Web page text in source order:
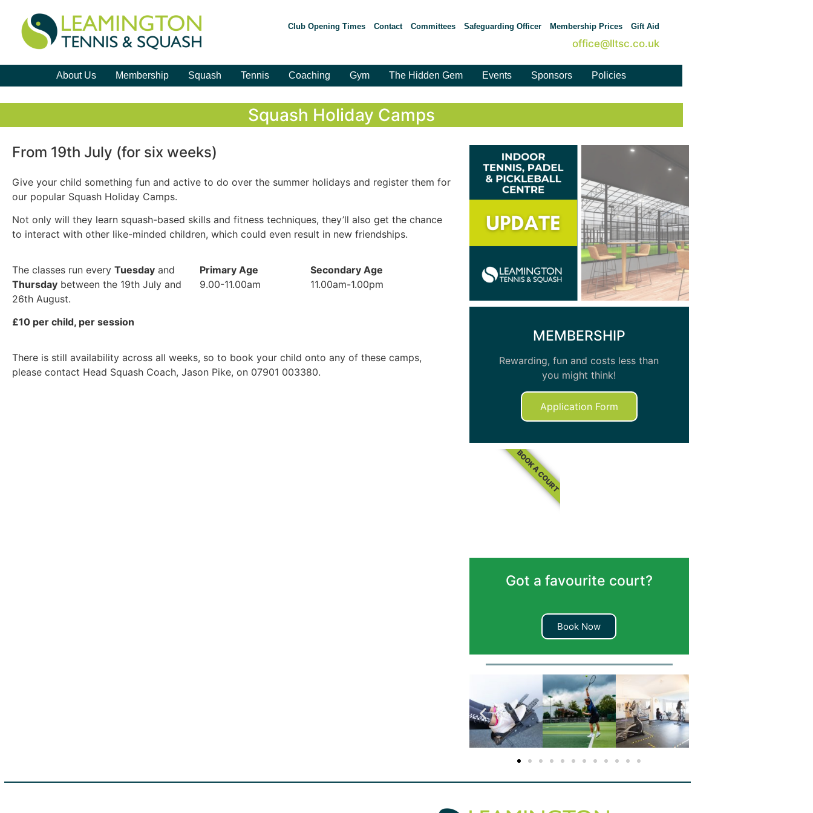
Club Opening Times Contact Committees Safeguarding Officer Membership Prices Gift Aid
office@lltsc.co.uk
About Us Membership Squash Tennis Coaching Gym The Hidden Gem Events Sponsors Policies
Squash Holiday Camps
From 19th July (for six weeks)
Give your child something fun and active to do over the summer holidays and register them for
our popular Squash Holiday Camps.
Not only will they learn squash-based skills and fitness techniques, they’ll also get the chance
to interact with other like-minded children, which could even result in new friendships.
The classes run every Tuesday and
Thursday between the 19th July and
26th August.
£10 per child, per session
Primary Age
9.00-11.00am
Secondary Age
11.00am-1.00pm
There is still availability across all weeks, so to book your child onto any of these camps,
please contact Head Squash Coach, Jason Pike, on 07901 003380.
MEMBERSHIP
Rewarding, fun and costs less than
you might think!
Application Form
Got a favourite court?
Book Now
BOOK A COURT